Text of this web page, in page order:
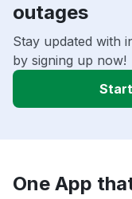
outages
Stay updated with
by signing up now!
One App